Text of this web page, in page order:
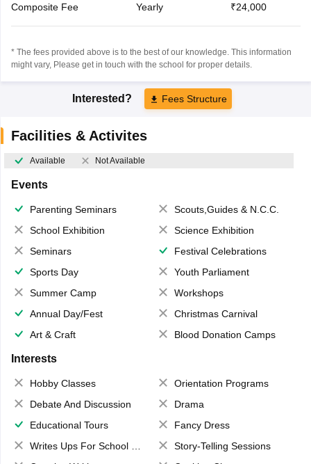
Composite Fee Yearly ₹24,000
* The fees provided above is to the best of our knowledge. This information
might vary, Please get in touch with the school for proper details.
Interested? Fees Structure
Facilities & Activites
Available Not Available
Events
Parenting Seminars
Scouts,Guides & N.C.C.
School Exhibition
Science Exhibition
Seminars
Festival Celebrations
Sports Day
Youth Parliament
Summer Camp
Workshops
Annual Day/Fest
Christmas Carnival
Art & Craft
Blood Donation Camps
Interests
Hobby Classes
Orientation Programs
Debate And Discussion
Drama
Educational Tours
Fancy Dress
Writes Ups For School Magazine
Story-Telling Sessions